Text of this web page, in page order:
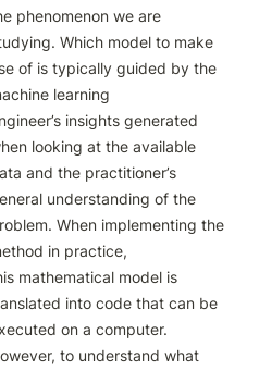
phenomenon we are
Which model to make
of is typically guided by the
learning
insights generated
looking at the available
and the practitioner’s
understanding of the
When implementing the
in practice,
mathematical model is
into code that can be
on a computer.
to understand what